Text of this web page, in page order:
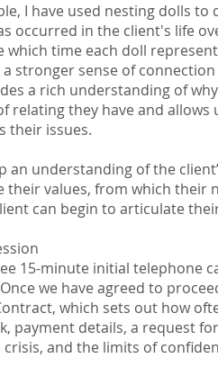
I have used nesting dolls
occurred in the client's life
which time each doll
a stronger sense of
a rich understanding of
relating they have and
their issues.
an understanding of the
their values, from which their
can begin to articulate
15-minute initial telephone
we have agreed to
which sets out how
payment details, a request
crisis, and the limits of